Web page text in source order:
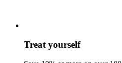
Treat yourself